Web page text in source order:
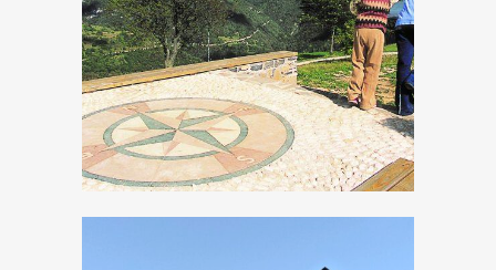
Panoramic Site